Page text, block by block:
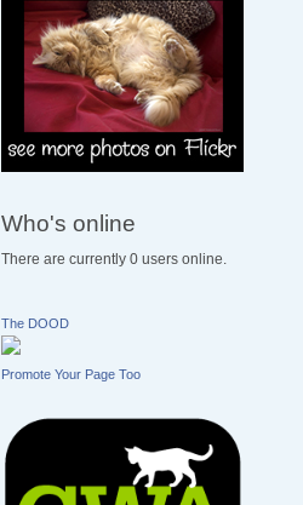
Who's online
There are currently 0 users online.
The DOOD
Promote Your Page Too